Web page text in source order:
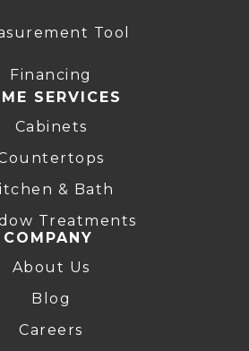
Tool
Financing
SERVICES
Cabinets
& Bath
Treatments
COMPANY
About Us
Blog
Careers